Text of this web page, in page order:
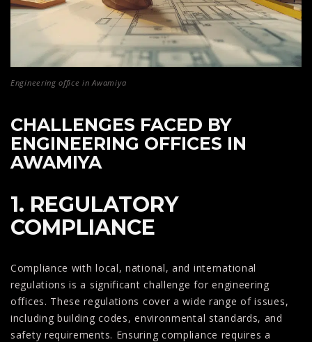
Engineering office in Awamiya
CHALLENGES FACED BY
ENGINEERING OFFICES IN
AWAMIYA
1. REGULATORY
COMPLIANCE
Compliance with local, national, and international
regulations is a significant challenge for engineering
offices. These regulations cover a wide range of issues,
including building codes, environmental standards, and
safety requirements. Ensuring compliance requires a